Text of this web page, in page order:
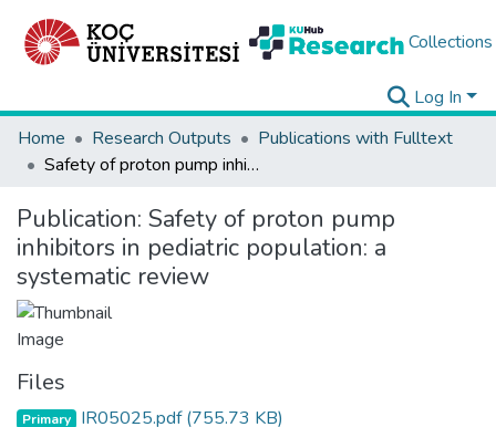
Collections
Log In
Home
Research Outputs
Publications with Fulltext
Safety of proton pump inhibitors in pediatric population: a systematic review
Publication: Safety of proton pump
inhibitors in pediatric population: a
systematic review
Files
Primary IR05025.pdf(755.73 KB)